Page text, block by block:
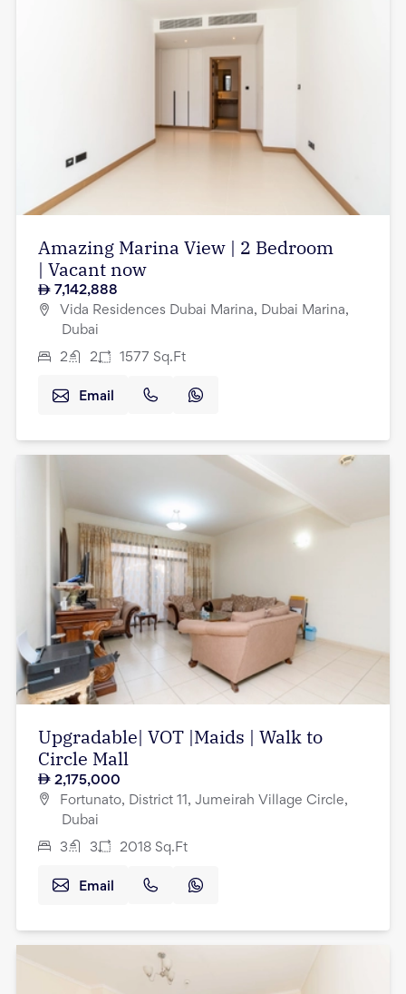
Amazing Marina View | 2 Bedroom
| Vacant now
7,142,888
Vida Residences Dubai Marina, Dubai Marina,
Dubai
2 2 1577 Sq.Ft
Email
Upgradable| VOT |Maids | Walk to
Circle Mall
2,175,000
Fortunato, District 11, Jumeirah Village Circle,
Dubai
3 3 2018 Sq.Ft
Email